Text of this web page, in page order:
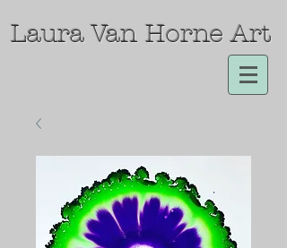
Laura Van Horne Art